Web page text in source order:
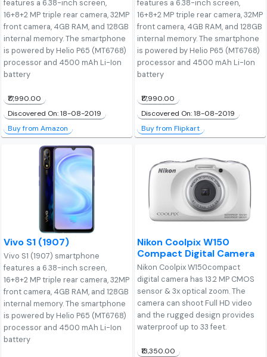
features a 6.38-inch screen,
16+8+2 MP triple rear camera, 32MP
front camera, 4GB RAM, and 128GB
internal memory. The smartphone
is powered by Helio P65 (MT6768)
processor and 4500 mAh Li-Ion
battery
₹17,990.00
Discovered On: 18-08-2019
Buy from Amazon
features a 6.38-inch screen,
16+8+2 MP triple rear camera, 32MP
front camera, 4GB RAM, and 128GB
internal memory. The smartphone
is powered by Helio P65 (MT6768)
processor and 4500 mAh Li-Ion
battery
₹17,990.00
Discovered On: 18-08-2019
Buy from Flipkart
Vivo S1 (1907)
Vivo S1 (1907) smartphone
features a 6.38-inch screen,
16+8+2 MP triple rear camera, 32MP
front camera, 4GB RAM, and 128GB
internal memory. The smartphone
is powered by Helio P65 (MT6768)
processor and 4500 mAh Li-Ion
battery
Nikon Coolpix W150
Compact Digital Camera
Nikon Coolpix W150compact
digital camera has 13.2 MP CMOS
sensor & 3x optical zoom. The
camera can shoot Full HD video
and the rugged design provides
waterproof up to 33 feet.
₹13,350.00